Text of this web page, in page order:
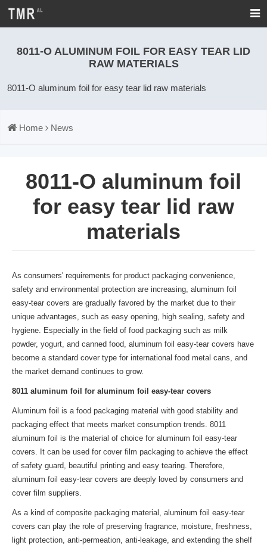
8011-O ALUMINUM FOIL FOR EASY TEAR LID
RAW MATERIALS
8011-O aluminum foil for easy tear lid raw materials
Home News
8011-O aluminum foil
for easy tear lid raw
materials
As consumers' requirements for product packaging convenience,
safety and environmental protection are increasing, aluminum foil
easy-tear covers are gradually favored by the market due to their
unique advantages, such as easy opening, high sealing, safety and
hygiene. Especially in the field of food packaging such as milk
powder, yogurt, and canned food, aluminum foil easy-tear covers have
become a standard cover type for international food metal cans, and
the market demand continues to grow.
8011 aluminum foil for aluminum foil easy-tear covers
Aluminum foil is a food packaging material with good stability and
packaging effect that meets market consumption trends. 8011
aluminum foil is the material of choice for aluminum foil easy-tear
covers. It can be used for cover film packaging to achieve the effect
of safety guard, beautiful printing and easy tearing. Therefore,
aluminum foil easy-tear covers are deeply loved by consumers and
cover film suppliers.
As a kind of composite packaging material, aluminum foil easy-tear
covers can play the role of preserving fragrance, moisture, freshness,
light protection, anti-permeation, anti-leakage, and extending the shelf